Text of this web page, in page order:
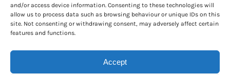
and/or access device information. Consenting to these technologies will
allow us to process data such as browsing behaviour or unique IDs on this
site. Not consenting or withdrawing consent, may adversely affect certain
features and functions.
Accept
SOCIALS